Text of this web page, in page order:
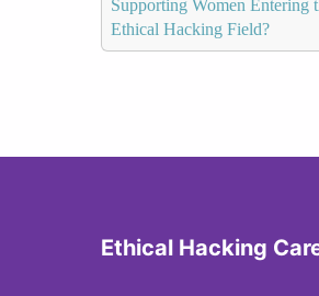
Supporting Women Entering
Ethical Hacking Field?
Ethical Hacking